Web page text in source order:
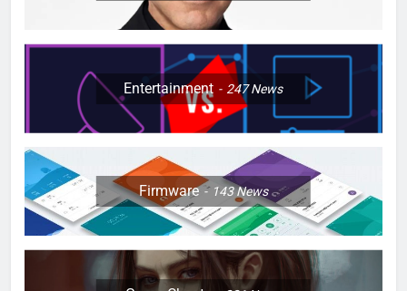
Entertainment 247News
Firmware 143News